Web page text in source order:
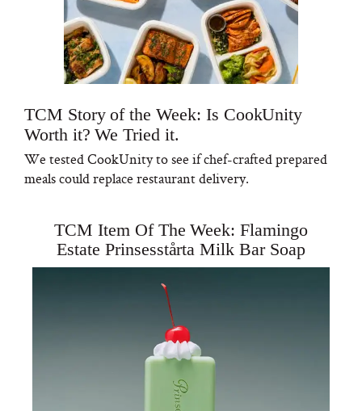
TCM Story of the Week: Is CookUnity
Worth it? We Tried it.
We tested CookUnity to see if chef-crafted prepared
meals could replace restaurant delivery.
TCM Item Of The Week: Flamingo
Estate Prinsesstårta Milk Bar Soap